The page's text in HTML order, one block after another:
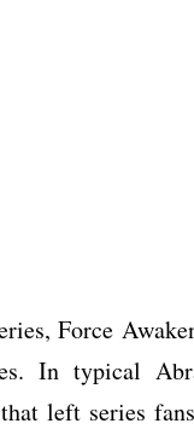
Force
In typical
left series